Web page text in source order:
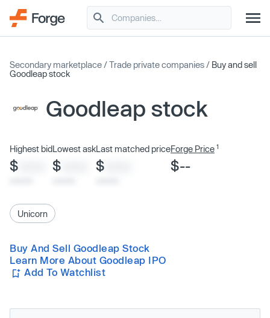
Secondary marketplace /Trade private companies / Buy and sell
Goodleap stock
Goodleap stock
Highest bid
$
Lowest ask
$
Last matched price
$
Forge Price 1
$--
Unicorn
Buy And Sell Goodleap Stock
Learn More About Goodleap IPO
Add To Watchlist